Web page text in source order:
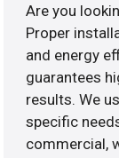
Are you
Proper
and energy
guarantees
results. We
specific
commercial,